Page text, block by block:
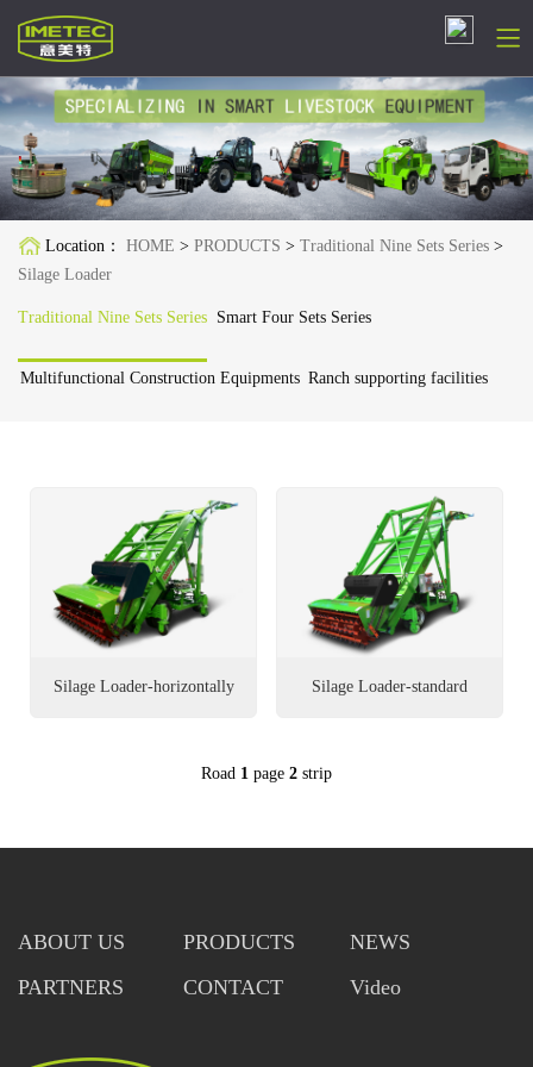
简体中文
English
Русский
Français
Deutsch
العربية
Português
Bahasa
Location： HOME > PRODUCTS > Traditional Nine Sets Series >
Silage Loader
Traditional Nine Sets Series Smart Four Sets Series
Multifunctional Construction Equipments Ranch supporting facilities
Silage Loader-horizontally Silage Loader-standard
Road 1 page 2 strip
ABOUT US PRODUCTS
NEWS
PARTNERS
CONTACT Video